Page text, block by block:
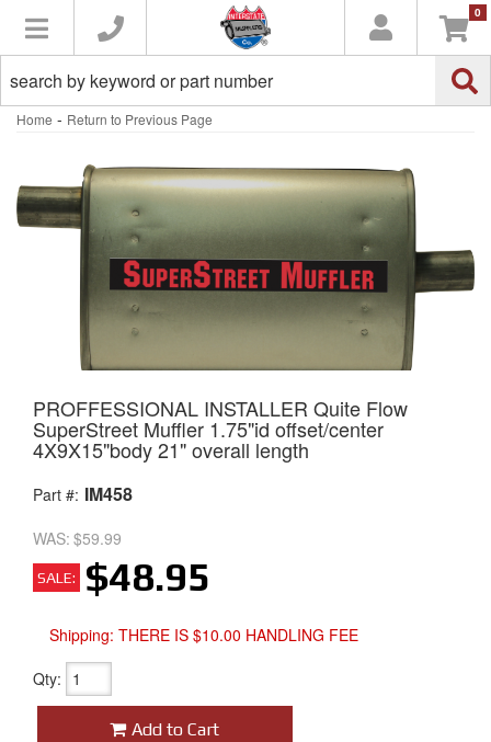
Toggle navigation 0
Home - Return to Previous Page
PROFFESSIONAL INSTALLER Quite Flow
SuperStreet Muffler 1.75"id offset/center
4X9X15"body 21" overall length
Part #: IM458
WAS: $59.99
SALE: $48.95
Shipping: THERE IS $10.00 HANDLING FEE
Qty:
Add to Cart